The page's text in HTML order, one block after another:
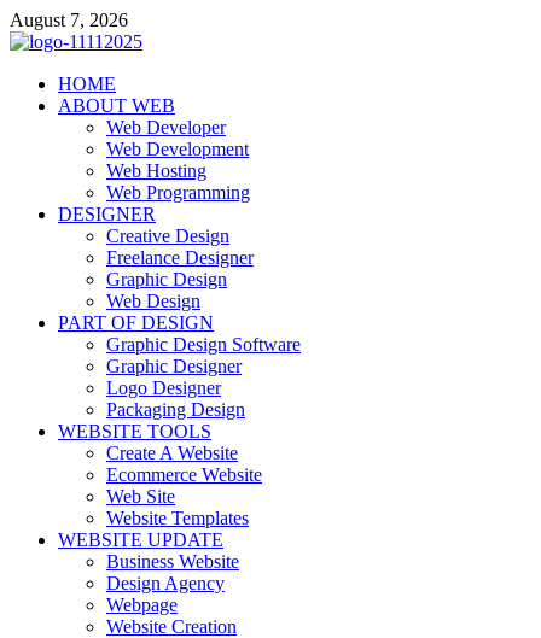
Skip
to
August 7, 2026
talacia.com
Website Builder
HOME
ABOUT WEB
Web Developer
Web Development
Web Hosting
Web Programming
DESIGNER
Creative Design
Freelance Designer
Graphic Design
Web Design
PART OF DESIGN
Graphic Design Software
Graphic Designer
Logo Designer
Packaging Design
WEBSITE TOOLS
Create A Website
Ecommerce Website
Web Site
Website Templates
WEBSITE UPDATE
Business Website
Design Agency
Webpage
Website Creation